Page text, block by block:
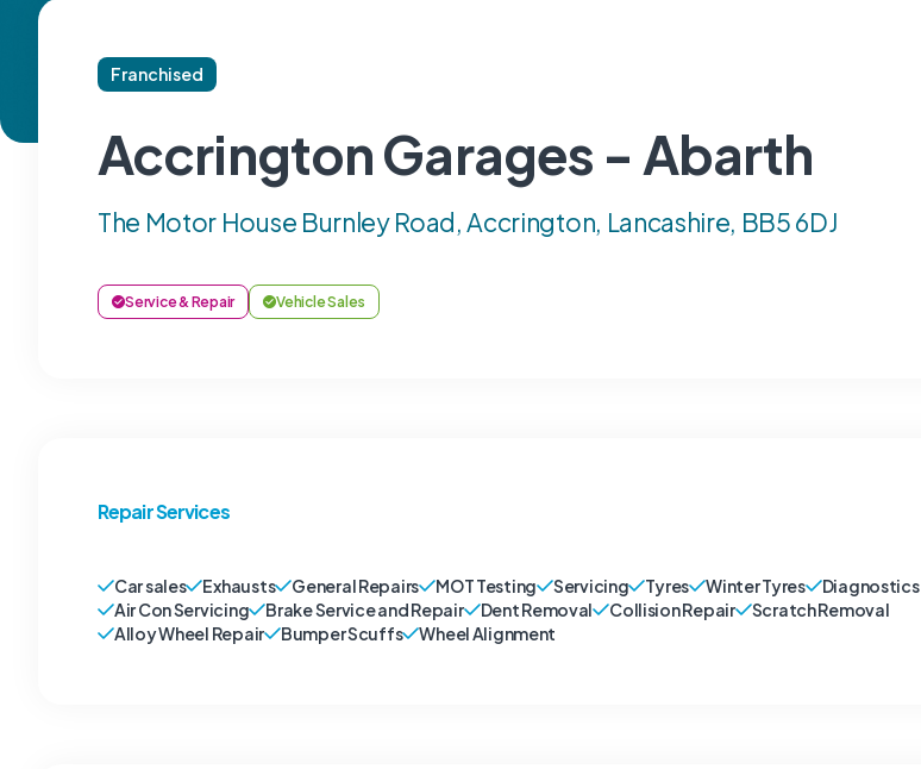
Franchised
Accrington Garages - Abarth
The Motor House Burnley Road, Accrington, Lancashire, BB5 6DJ
Service & Repair Vehicle Sales
Repair Services
Car sales Exhausts General Repairs MOT Testing Servicing Tyres Winter Tyres
Diagnostics
Air Con Servicing
Brake Service and Repair Dent Removal Collision Repair
Scratch Removal
Alloy Wheel Repair
Bumper Scuffs Wheel Alignment